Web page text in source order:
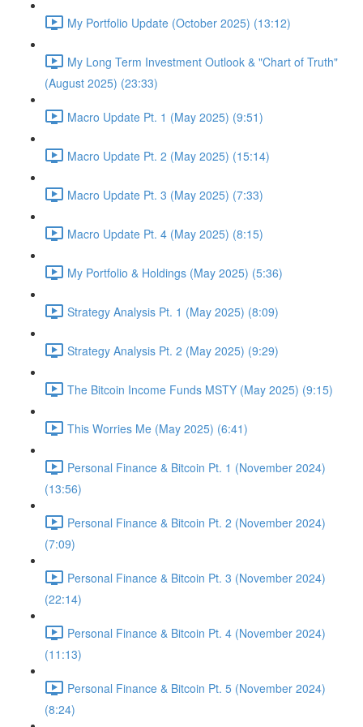
My Portfolio Update (October 2025) (13:12)
My Long Term Investment Outlook & "Chart of Truth"
(August 2025) (23:33)
Macro Update Pt. 1 (May 2025) (9:51)
Macro Update Pt. 2 (May 2025) (15:14)
Macro Update Pt. 3 (May 2025) (7:33)
Macro Update Pt. 4 (May 2025) (8:15)
My Portfolio & Holdings (May 2025) (5:36)
Strategy Analysis Pt. 1 (May 2025) (8:09)
Strategy Analysis Pt. 2 (May 2025) (9:29)
The Bitcoin Income Funds MSTY (May 2025) (9:15)
This Worries Me (May 2025) (6:41)
Personal Finance & Bitcoin Pt. 1 (November 2024)
(13:56)
Personal Finance & Bitcoin Pt. 2 (November 2024)
(7:09)
Personal Finance & Bitcoin Pt. 3 (November 2024)
(22:14)
Personal Finance & Bitcoin Pt. 4 (November 2024)
(11:13)
Personal Finance & Bitcoin Pt. 5 (November 2024)
(8:24)